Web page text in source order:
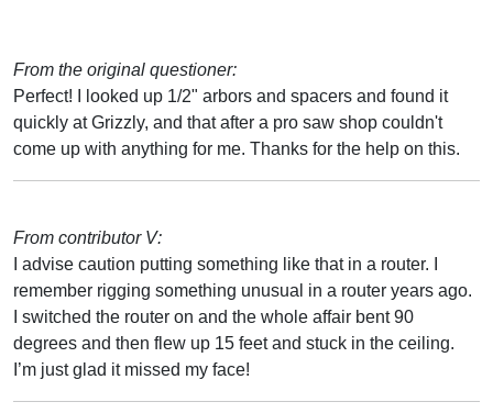
From the original questioner:
Perfect! I looked up 1/2" arbors and spacers and found it
quickly at Grizzly, and that after a pro saw shop couldn't
come up with anything for me. Thanks for the help on this.
From contributor V:
I advise caution putting something like that in a router. I
remember rigging something unusual in a router years ago.
I switched the router on and the whole affair bent 90
degrees and then flew up 15 feet and stuck in the ceiling.
I’m just glad it missed my face!